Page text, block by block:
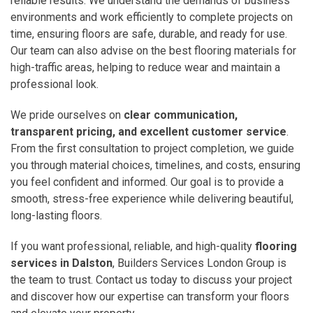
environments and work efficiently to complete projects on
time, ensuring floors are safe, durable, and ready for use.
Our team can also advise on the best flooring materials for
high-traffic areas, helping to reduce wear and maintain a
professional look.
We pride ourselves on clear communication,
transparent pricing, and excellent customer service.
From the first consultation to project completion, we guide
you through material choices, timelines, and costs, ensuring
you feel confident and informed. Our goal is to provide a
smooth, stress-free experience while delivering beautiful,
long-lasting floors.
If you want professional, reliable, and high-quality flooring
services in Dalston, Builders Services London Group is
the team to trust. Contact us today to discuss your project
and discover how our expertise can transform your floors